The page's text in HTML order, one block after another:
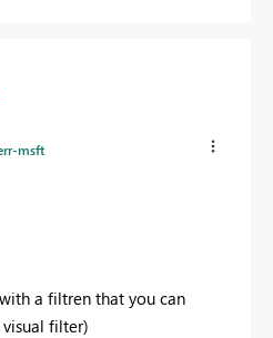
msft
a filtren that you can
filter)